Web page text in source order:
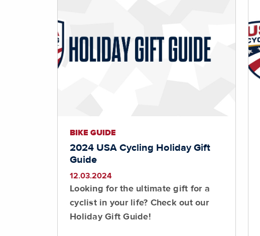
BIKE GUIDE
2024 USA Cycling Holiday Gift
Guide
12.03.2024
Looking for the ultimate gift for a
cyclist in your life? Check out our
Holiday Gift Guide!